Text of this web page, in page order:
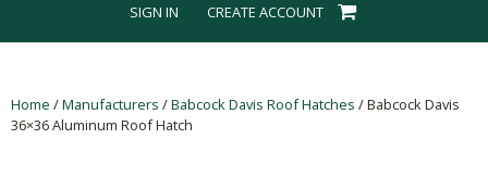
SIGN IN CREATE ACCOUNT
Home /Manufacturers /Babcock Davis Roof Hatches / Babcock Davis
36×36 Aluminum Roof Hatch